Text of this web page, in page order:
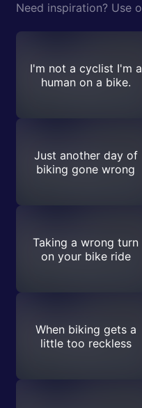
Need inspiration? Use
I'm not a cyclist I'm a
human on a bike.
Just another day of
biking gone wrong
Taking a wrong turn
on your bike ride
When biking gets a
little too reckless